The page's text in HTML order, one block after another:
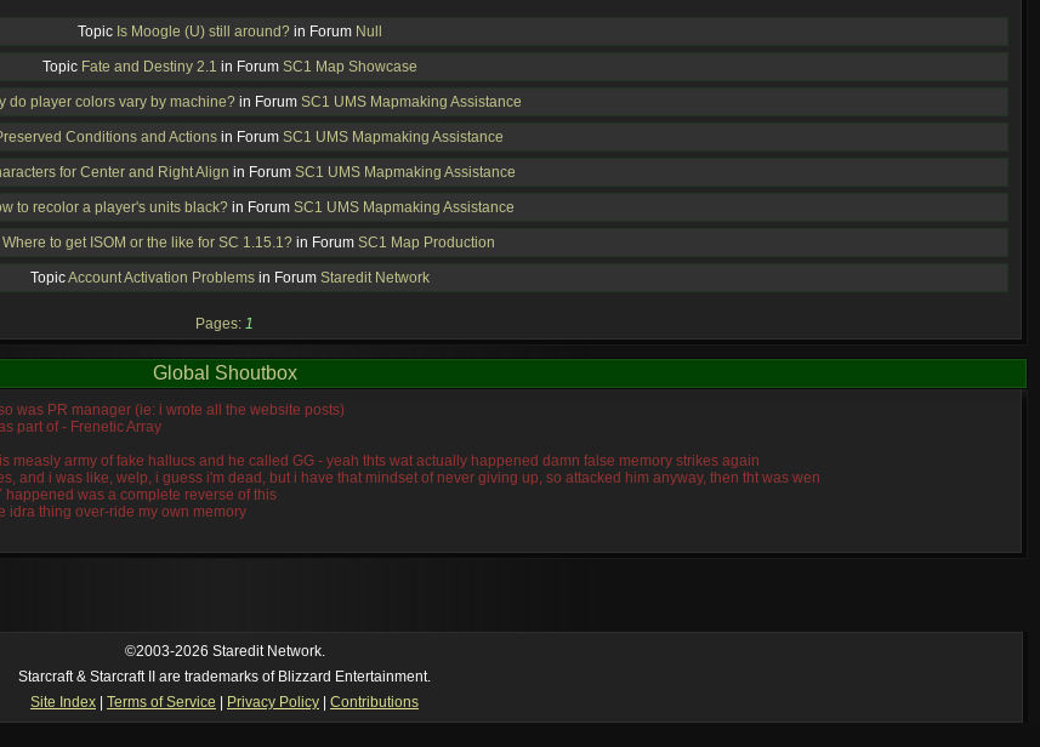
Topic Is Moogle (U) still around?in Forum Null
Topic Fate and Destiny 2.1 in Forum SC1 Map Showcase
do player colors vary by machine?in Forum SC1 UMS Mapmaking Assistance
Conditions and Actions in Forum SC1 UMS Mapmaking Assistance
for Center and Right Align in Forum SC1 UMS Mapmaking Assistance
to recolor a player's units black? in Forum SC1 UMS Mapmaking Assistance
Where to get ISOM or the like for SC 1.15.1? in Forum SC1 Map Production
TopicAccount Activation Problemsin Forum Staredit Network
Pages: 1
Global Shoutbox
was PR manager (ie: i wrote all the website posts)
part of - Frenetic Array
measly army of fake hallucs and he called GG - yeah thts wat actually happened damn false memory strikes again
and i was like, welp, i guess i'm dead, but i have that mindset of never giving up, so attacked him anyway, then tht was wen
was a complete reverse of this
idra thing over-ride my own memory
©2003-2026 Staredit Network.
Starcraft & Starcraft II are trademarks of Blizzard Entertainment.
Site Index
Terms of Service Privacy Policy Contributions